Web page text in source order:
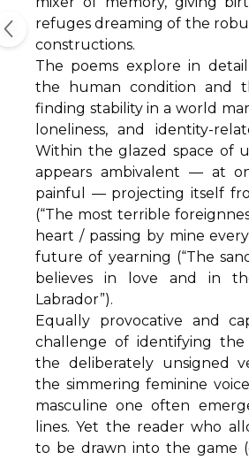
refuges dreaming of the
constructions.
The poems explore in
the human condition and
finding stability in a world
loneliness, and identity-
Within the glazed space of
appears ambivalent — at
painful — projecting itself
(“The most terrible
heart / passing by mine
future of yearning (“The
believes in love and in
Labrador”).
Equally provocative and
challenge of identifying
the deliberately unsigned
the simmering feminine
masculine one often
lines. Yet the reader who
to be drawn into the game